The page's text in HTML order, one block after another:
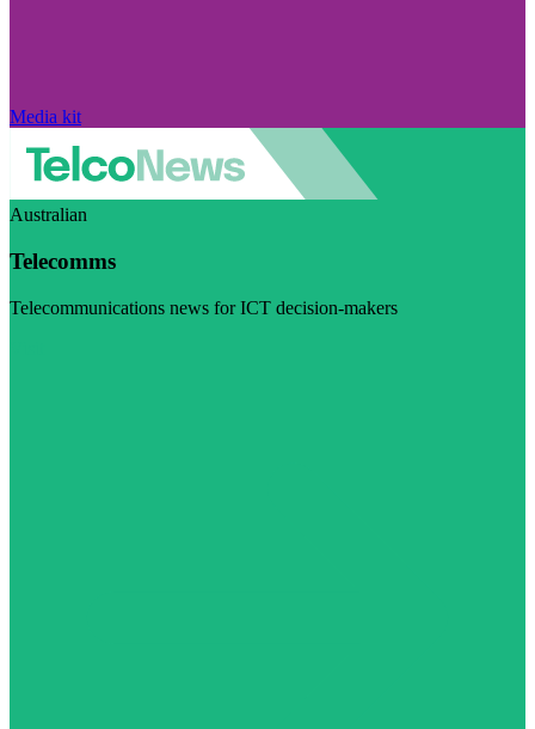
Media kit
Australian
Telecomms
Telecommunications news for ICT decision-makers